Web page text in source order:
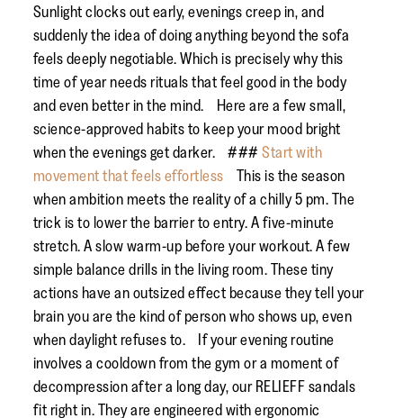
Sunlight clocks out early, evenings creep in, and
suddenly the idea of doing anything beyond the sofa
feels deeply negotiable. Which is precisely why this
time of year needs rituals that feel good in the body
and even better in the mind. Here are a few small,
science-approved habits to keep your mood bright
when the evenings get darker. ###Start with
movement that feels effortless This is the season
when ambition meets the reality of a chilly 5 pm. The
trick is to lower the barrier to entry. A five-minute
stretch. A slow warm-up before your workout. A few
simple balance drills in the living room. These tiny
actions have an outsized effect because they tell your
brain you are the kind of person who shows up, even
when daylight refuses to. If your evening routine
involves a cooldown from the gym or a moment of
decompression after a long day, our RELIEFF sandals
fit right in. They are engineered with ergonomic